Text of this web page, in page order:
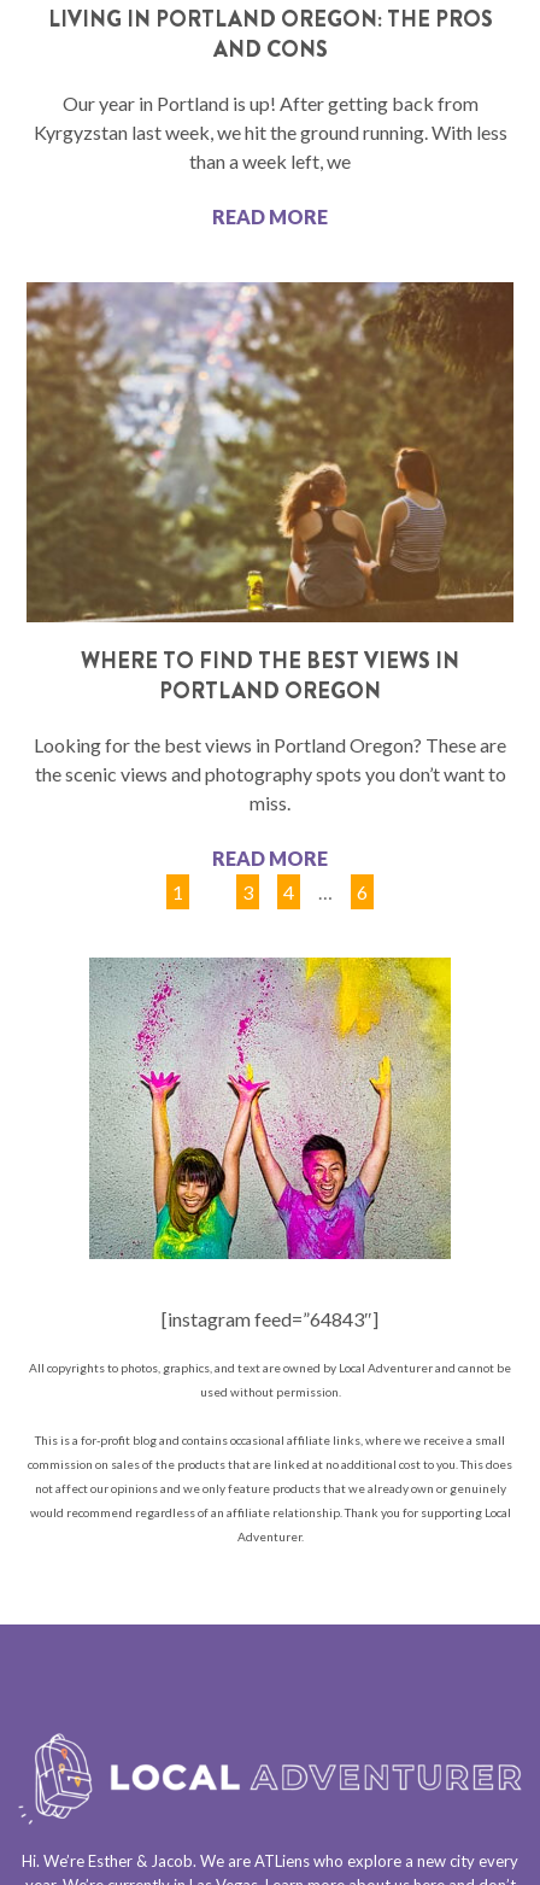
LIVING IN PORTLAND OREGON: THE PROS
AND CONS
Our year in Portland is up! After getting back from
Kyrgyzstan last week, we hit the ground running. With less
than a week left, we
READ MORE
WHERE TO FIND THE BEST VIEWS IN
PORTLAND OREGON
Looking for the best views in Portland Oregon? These are
the scenic views and photography spots you don’t want to
miss.
READ MORE
1
3 4 … 6
[instagram feed=”64843″]
All copyrights to photos, graphics, and text are owned by Local Adventurer and cannot be
used without permission.
This is a for-profit blog and contains occasional affiliate links, where we receive a small
commission on sales of the products that are linked at no additional cost to you. This does
not affect our opinions and we only feature products that we already own or genuinely
would recommend regardless of an affiliate relationship. Thank you for supporting Local
Adventurer.
Hi. We’re Esther & Jacob. We areATLienswho explore a new city every